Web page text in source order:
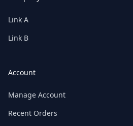
Link A
Link B
Account
Manage Account
Recent Orders